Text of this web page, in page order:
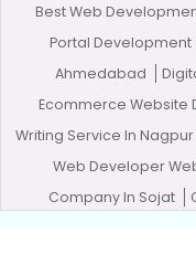
Best Web
Portal Development
Ahmedabad
Ecommerce Website
Writing Service In Nagpur
Web Developer
Company In Sojat